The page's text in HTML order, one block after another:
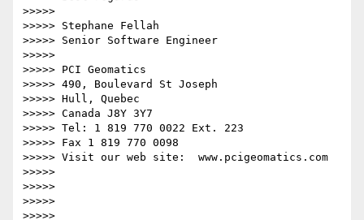
>>>>>
>>>>> Stephane Fellah
>>>>> Senior Software Engineer
>>>>>
>>>>> PCI Geomatics
>>>>> 490, Boulevard St Joseph
>>>>> Hull, Quebec
>>>>> Canada J8Y 3Y7
>>>>> Tel: 1 819 770 0022 Ext. 223
>>>>> Fax 1 819 770 0098
>>>>> Visit our web site:  www.pcigeomatics.com
>>>>>
>>>>>
>>>>>
>>>>>